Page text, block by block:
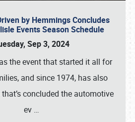
by Hemmings Concludes
Events Season Schedule
Sep 3, 2024
the event that started it all for
and since 1974, has also
concluded the automotive
ev …